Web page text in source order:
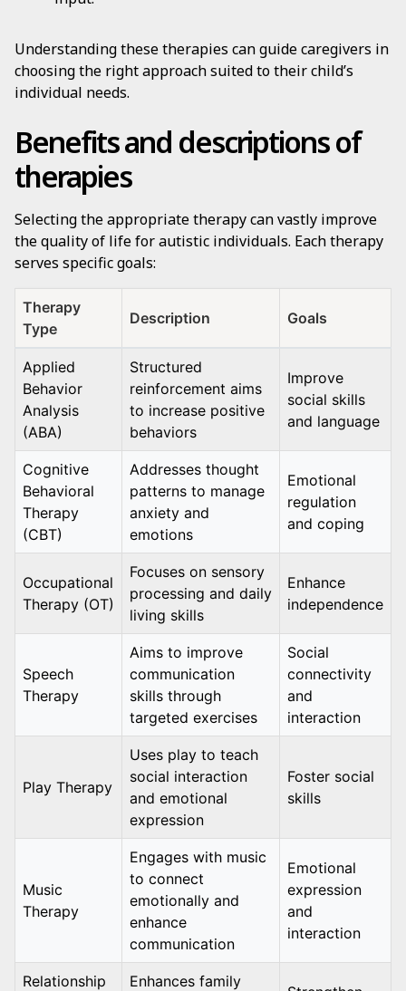
Understanding these therapies can guide caregivers in
choosing the right approach suited to their child’s
individual needs.
Benefits and descriptions of
therapies
Selecting the appropriate therapy can vastly improve
the quality of life for autistic individuals. Each therapy
serves specific goals:
Therapy
Type
Description Goals
Applied
Behavior
Analysis
(ABA)
Structured
reinforcement aims
to increase positive
behaviors
Improve
social skills
and language
Cognitive
Behavioral
Therapy
(CBT)
Addresses thought
patterns to manage
anxiety and
emotions
Emotional
regulation
and coping
Occupational
Therapy (OT)
Focuses on sensory
processing and daily
living skills
Enhance
independence
Speech
Therapy
Aims to improve
communication
skills through
targeted exercises
Social
connectivity
and
interaction
Play Therapy
Uses play to teach
social interaction
and emotional
expression
Foster social
skills
Music
Therapy
Engages with music
to connect
emotionally and
enhance
communication
Emotional
expression
and
interaction
Relationship Enhances family